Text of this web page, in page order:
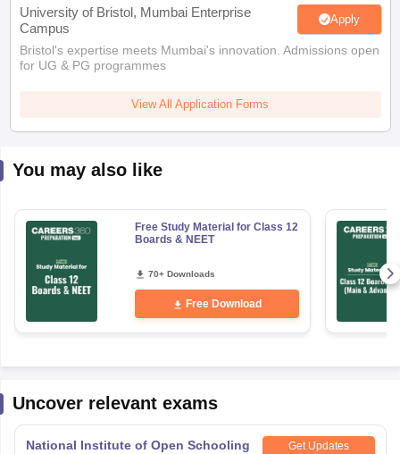
University of Bristol, Mumbai Enterprise
Campus
Apply
Bristol's expertise meets Mumbai's innovation. Admissions open
for UG & PG programmes
View All Application Forms
You may also like
Free Study Material for Class 12
Boards & NEET
70+ Downloads
Free Download
Uncover relevant exams
National Institute of Open Schooling
Get Updates